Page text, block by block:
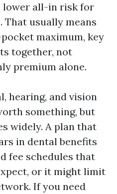
lower all-in risk for
That usually means
maximum, key
together, not
premium alone.
hearing, and vision
something, but
widely. A plan that
in dental benefits
fee schedules that
or it might limit
If you need